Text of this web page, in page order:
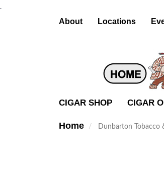
.
About Locations
CIGAR SHOP CIGAR
Home Dunbarton Tobacco